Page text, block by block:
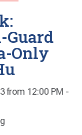
Guard
Only
from 12:00 PM -